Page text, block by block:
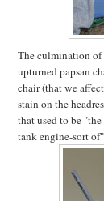
The culmination of
upturned papsan
chair (that we
stain on the
that used to be
tank engine-sort